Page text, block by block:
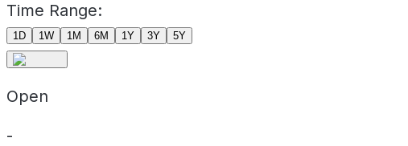
Time Range:
1D 1W 1M 6M 1Y 3Y 5Y
Open
-